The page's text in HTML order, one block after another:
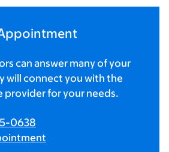
can answer many of your
will connect you with the
provider for your needs.
0638